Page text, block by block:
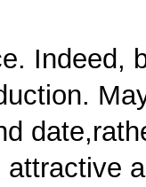
Indeed,